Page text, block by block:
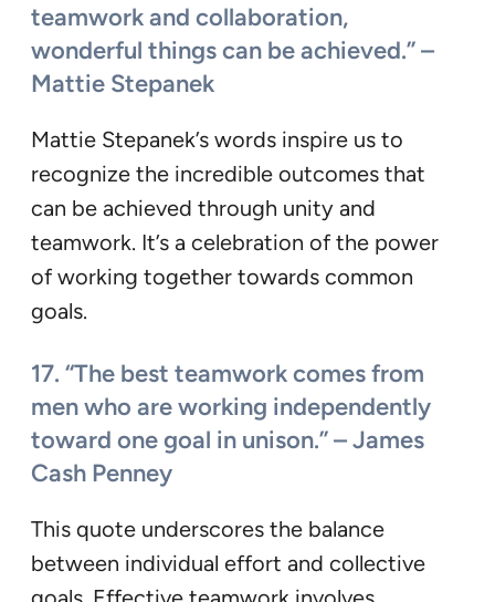
teamwork and collaboration,
wonderful things can be achieved.” –
Mattie Stepanek
Mattie Stepanek’s words inspire us to
recognize the incredible outcomes that
can be achieved through unity and
teamwork. It’s a celebration of the power
of working together towards common
goals.
17. “The best teamwork comes from
men who are working independently
toward one goal in unison.” – James
Cash Penney
This quote underscores the balance
between individual effort and collective